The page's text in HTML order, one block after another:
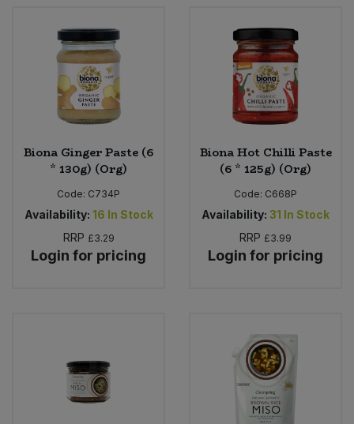
Biona Ginger Paste (6
* 130g) (Org)
Code: C734P
Availability: 16 In Stock
RRP £3.29
Login for pricing
Biona Hot Chilli Paste
(6 * 125g) (Org)
Code: C668P
Availability: 31 In Stock
RRP £3.99
Login for pricing
Stocks & Gravy
Sweet Snacks
Tofu & Meat Alternatives
Tomato Products
Vegetables - Tins & Jars